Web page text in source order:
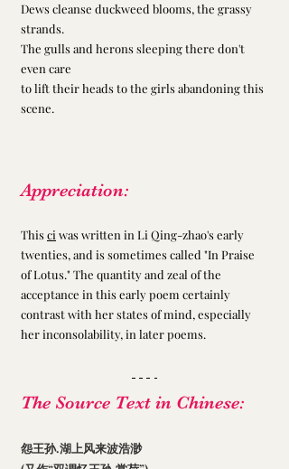
Dews cleanse duckweed blooms, the grassy
strands.
The gulls and herons sleeping there don't
even care
to lift their heads to the girls abandoning this
scene.
Appreciation:
This ci was written in Li Qing-zhao's early
twenties, and is sometimes called "In Praise
of Lotus." The quantity and zeal of the
acceptance in this early poem certainly
contrast with her states of mind, especially
her inconsolability, in later poems.
The Source Text in Chinese:
怨王孙.湖上风来波浩渺